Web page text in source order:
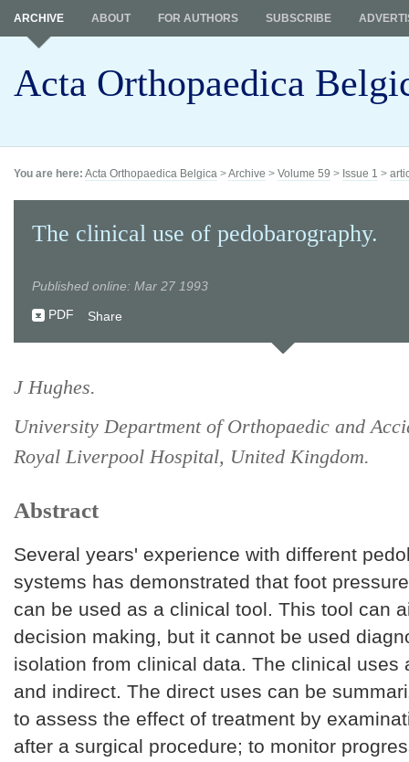
Acta Orthopaedica
ARCHIVE ABOUT FOR AUTHORS SUBSCRIBE
You are here: Acta Orthopaedica Belgica >Archive > Volume 59 > Issue 1 >
The clinical use of pedobarography.
Published online: Mar 27 1993
PDF
Share
J Hughes.
University Department of Orthopaedic and
Royal Liverpool Hospital, United Kingdom.
Abstract
Several years' experience with different
systems has demonstrated that foot
can be used as a clinical tool. This tool can
decision making, but it cannot be used
isolation from clinical data. The clinical uses
and indirect. The direct uses can be
to assess the effect of treatment by
after a surgical procedure; to monitor